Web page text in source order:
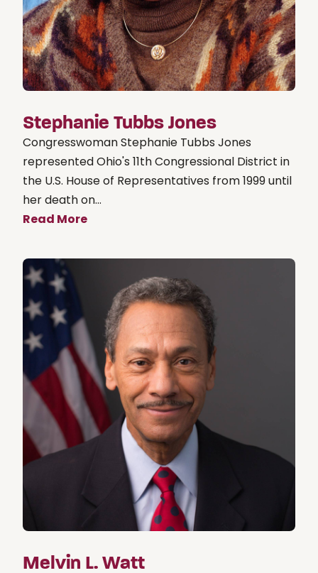
Stephanie Tubbs Jones
Congresswoman Stephanie Tubbs Jones
represented Ohio's 11th Congressional District in
the U.S. House of Representatives from 1999 until
her death on...
Read More
Melvin L. Watt